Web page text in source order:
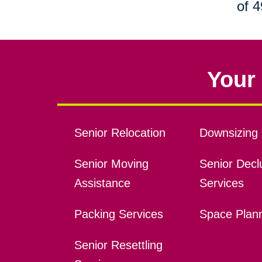
of
Senior Relocation
Senior Moving
Assistance
Packing Services
Senior Resettling
Downsizing
Senior
Services
Space